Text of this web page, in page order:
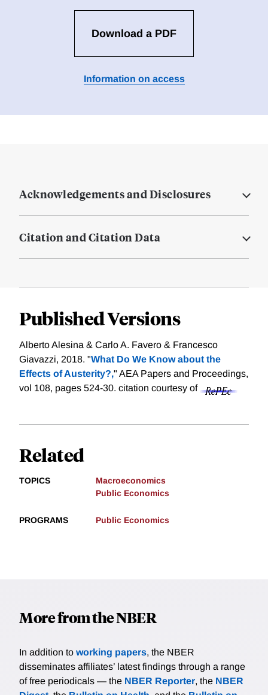
Download a PDF
Information on access
Acknowledgements and Disclosures
Citation and Citation Data
Published Versions
Alberto Alesina & Carlo A. Favero & Francesco
Giavazzi, 2018. "What Do We Know about the
Effects of Austerity?," AEA Papers and Proceedings,
vol 108, pages 524-30. citation courtesy of
Related
TOPICS
Macroeconomics
Public Economics
PROGRAMS Public Economics
More from the NBER
In addition to working papers, the NBER
disseminates affiliates’ latest findings through a range
of free periodicals — the NBER Reporter, the NBER